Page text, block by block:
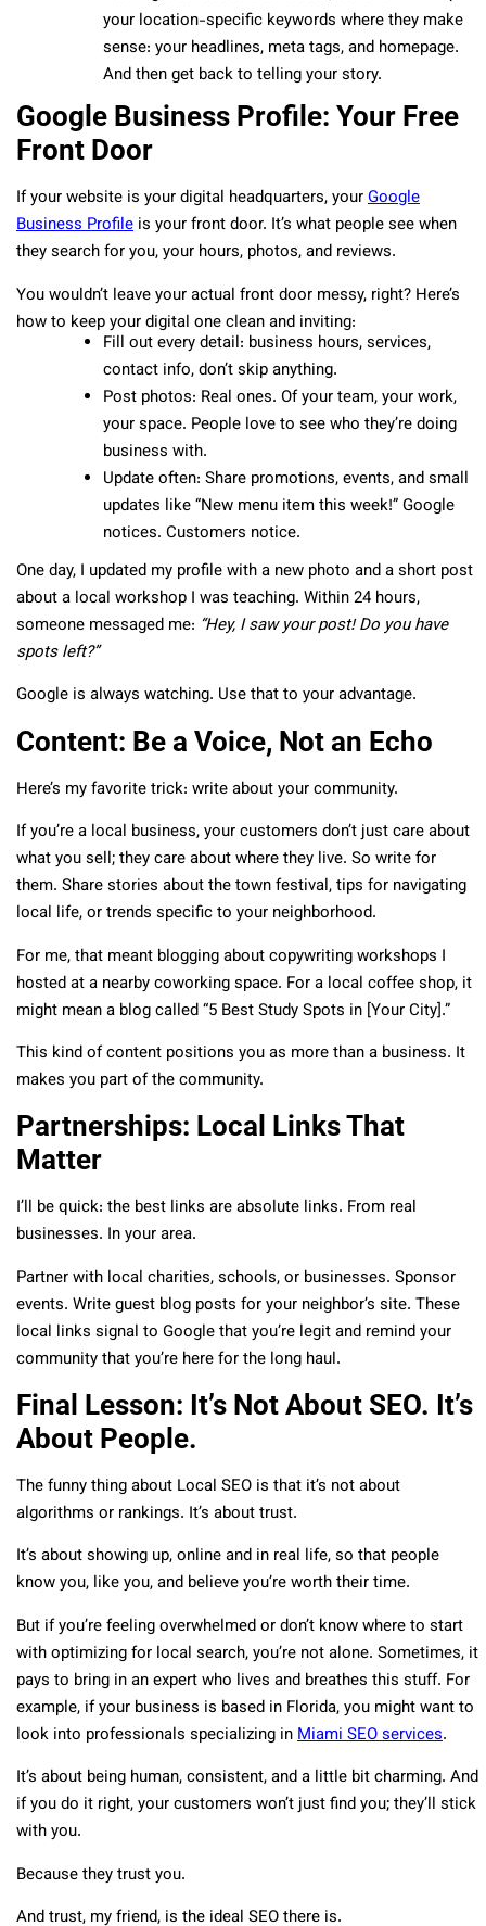
your location-specific keywords where they make
sense: your headlines, meta tags, and homepage.
And then get back to telling your story.
Google Business Profile: Your Free
Front Door
If your website is your digital headquarters, yourGoogle
Business Profile is your front door. It’s what people see when
they search for you, your hours, photos, and reviews.
You wouldn’t leave your actual front door messy, right? Here’s
how to keep your digital one clean and inviting:
Fill out every detail: business hours, services,
contact info, don’t skip anything.
Post photos: Real ones. Of your team, your work,
your space. People love to see who they’re doing
business with.
Update often: Share promotions, events, and small
updates like “New menu item this week!” Google
notices. Customers notice.
One day, I updated my profile with a new photo and a short post
about a local workshop I was teaching. Within 24 hours,
someone messaged me: “Hey, I saw your post! Do you have
spots left?”
Google is always watching. Use that to your advantage.
Content: Be a Voice, Not an Echo
Here’s my favorite trick: write about your community.
If you’re a local business, your customers don’t just care about
what you sell; they care about where they live. So write for
them. Share stories about the town festival, tips for navigating
local life, or trends specific to your neighborhood.
For me, that meant blogging about copywriting workshops I
hosted at a nearby coworking space. For a local coffee shop, it
might mean a blog called “5 Best Study Spots in [Your City].”
This kind of content positions you as more than a business. It
makes you part of the community.
Partnerships: Local Links That
Matter
I’ll be quick: the best links are absolute links. From real
businesses. In your area.
Partner with local charities, schools, or businesses. Sponsor
events. Write guest blog posts for your neighbor’s site. These
local links signal to Google that you’re legit and remind your
community that you’re here for the long haul.
Final Lesson: It’s Not About SEO. It’s
About People.
The funny thing about Local SEO is that it’s not about
algorithms or rankings. It’s about trust.
It’s about showing up, online and in real life, so that people
know you, like you, and believe you’re worth their time.
But if you’re feeling overwhelmed or don’t know where to start
with optimizing for local search, you’re not alone. Sometimes, it
pays to bring in an expert who lives and breathes this stuff. For
example, if your business is based in Florida, you might want to
look into professionals specializing inMiami SEO services.
It’s about being human, consistent, and a little bit charming. And
if you do it right, your customers won’t just find you; they’ll stick
with you.
Because they trust you.
And trust, my friend, is the ideal SEO there is.